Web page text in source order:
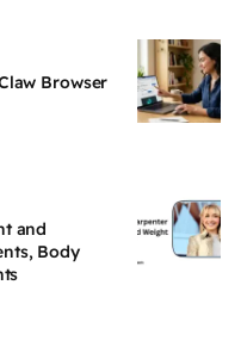
Browser
and
Body